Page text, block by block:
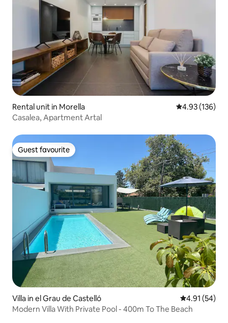
Rental unit in Morella 4.93 out of 5
4.93 (136)
Casalea, Apartment Artal
Guest favourite
Guest favourite
Villa in el Grau de Castelló 4.91 out of 5
4.91 (54)
Modern Villa With Private Pool - 400m To The Beach